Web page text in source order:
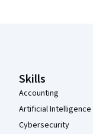
Skills
Accounting
Artificial Intelligence
Cybersecurity